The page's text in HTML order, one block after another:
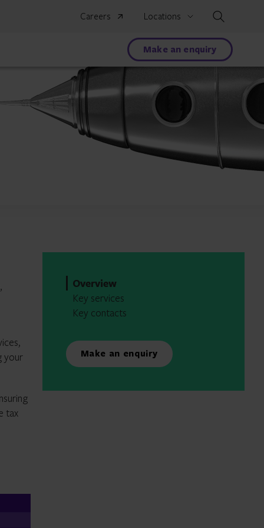
Careers Locations
Make an enquiry
your
tax
Overview
Key services
Key contacts
Make an enquiry